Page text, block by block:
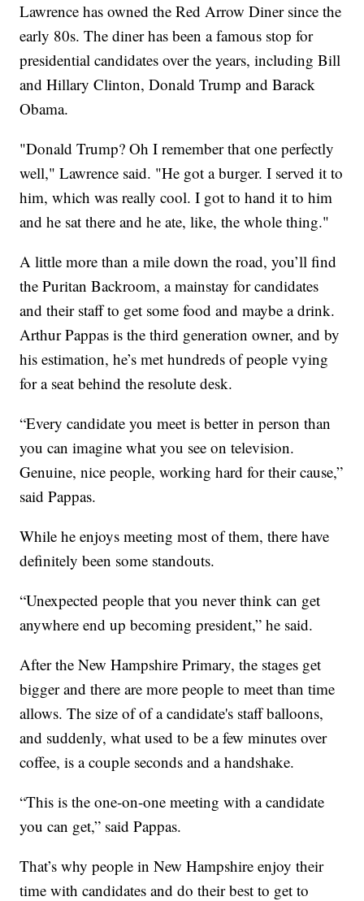
Lawrence has owned the Red Arrow Diner since the
early 80s. The diner has been a famous stop for
presidential candidates over the years, including Bill
and Hillary Clinton, Donald Trump and Barack
Obama.
"Donald Trump? Oh I remember that one perfectly
well," Lawrence said. "He got a burger. I served it to
him, which was really cool. I got to hand it to him
and he sat there and he ate, like, the whole thing."
A little more than a mile down the road, you’ll find
the Puritan Backroom, a mainstay for candidates
and their staff to get some food and maybe a drink.
Arthur Pappas is the third generation owner, and by
his estimation, he’s met hundreds of people vying
for a seat behind the resolute desk.
“Every candidate you meet is better in person than
you can imagine what you see on television.
Genuine, nice people, working hard for their cause,”
said Pappas.
While he enjoys meeting most of them, there have
definitely been some standouts.
“Unexpected people that you never think can get
anywhere end up becoming president,” he said.
After the New Hampshire Primary, the stages get
bigger and there are more people to meet than time
allows. The size of of a candidate's staff balloons,
and suddenly, what used to be a few minutes over
coffee, is a couple seconds and a handshake.
“This is the one-on-one meeting with a candidate
you can get,” said Pappas.
That’s why people in New Hampshire enjoy their
time with candidates and do their best to get to